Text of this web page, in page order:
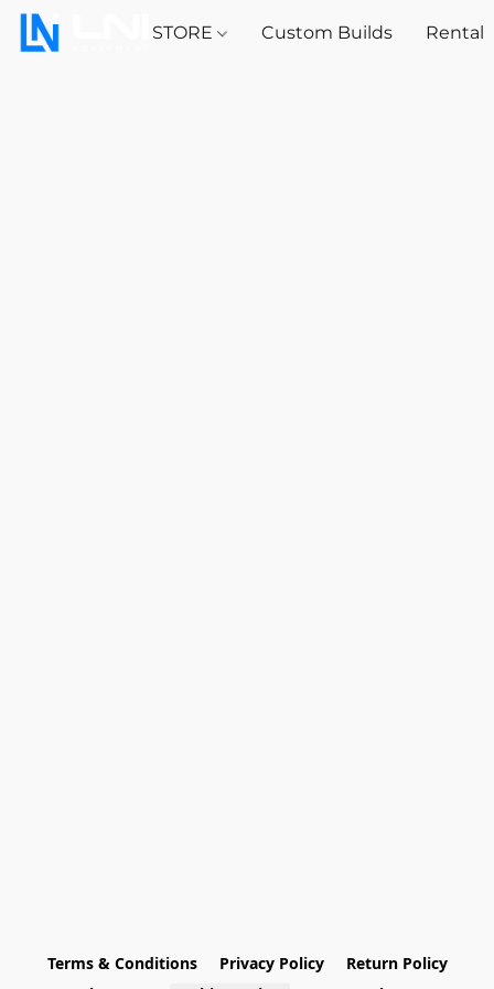
STORE Custom Builds Rental
Terms & Conditions Privacy Policy
Return Policy